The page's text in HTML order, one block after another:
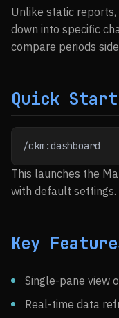
Unlike static
down into specific
compare periods
Quick Start
/ckm:dashboard
This launches the
with default settings.
Key
Single-pane view
Real-time data